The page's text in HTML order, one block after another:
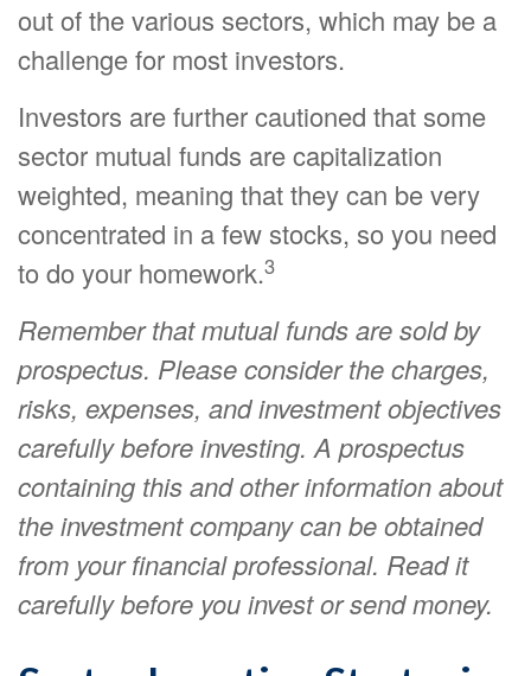
out of the various sectors, which may be a
challenge for most investors.
Investors are further cautioned that some
sector mutual funds are capitalization
weighted, meaning that they can be very
concentrated in a few stocks, so you need
to do your homework.3
Remember that mutual funds are sold by
prospectus. Please consider the charges,
risks, expenses, and investment objectives
carefully before investing. A prospectus
containing this and other information about
the investment company can be obtained
from your financial professional. Read it
carefully before you invest or send money.